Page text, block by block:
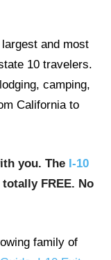
and most
10 travelers.
camping,
California to
you. The I-10
FREE. No
family of